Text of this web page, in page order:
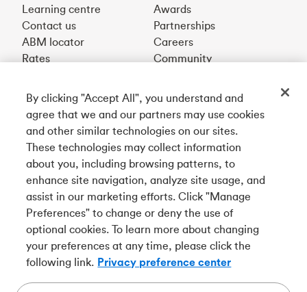
Learning centre
Contact us
ABM locator
Rates
Awards
Partnerships
Careers
Community
Français
Get our app
Connect with us
Tangerine is a trade name of Tangerine Bank, a wholly-
owned subsidiary of The Bank of Nova Scotia and a
member in its own right.
By clicking "Accept All", you understand and
agree that we and our partners may use cookies
and other similar technologies on our sites.
These technologies may collect information
about you, including browsing patterns, to
enhance site navigation, analyze site usage, and
assist in our marketing efforts. Click "Manage
Preferences" to change or deny the use of
optional cookies. To learn more about changing
your preferences at any time, please click the
following link. Privacy preference center